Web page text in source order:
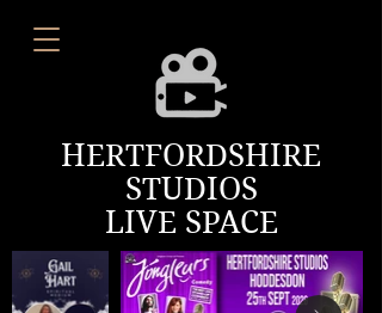
HERTFORDSHIRE
STUDIOS
LIVE SPACE